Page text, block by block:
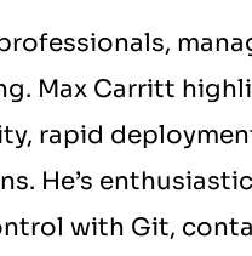
Max Carritt
rapid
He’s
with Git,